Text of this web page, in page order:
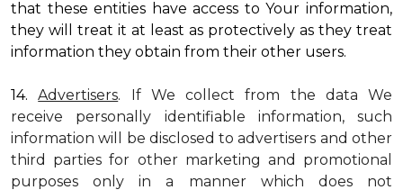
that these entities have access to Your information,
they will treat it at least as protectively as they treat
information they obtain from their other users.
14.Advertisers. If We collect from the data We
receive personally identifiable information, such
information will be disclosed to advertisers and other
third parties for other marketing and promotional
purposes only in a manner which does not